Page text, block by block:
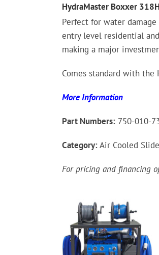
HydraMaster Boxxer
Perfect for water
entry level residential
making a major
Comes standard with the
More Information
Part Numbers: 750-010-
Category:Air Cooled
For pricing and financing